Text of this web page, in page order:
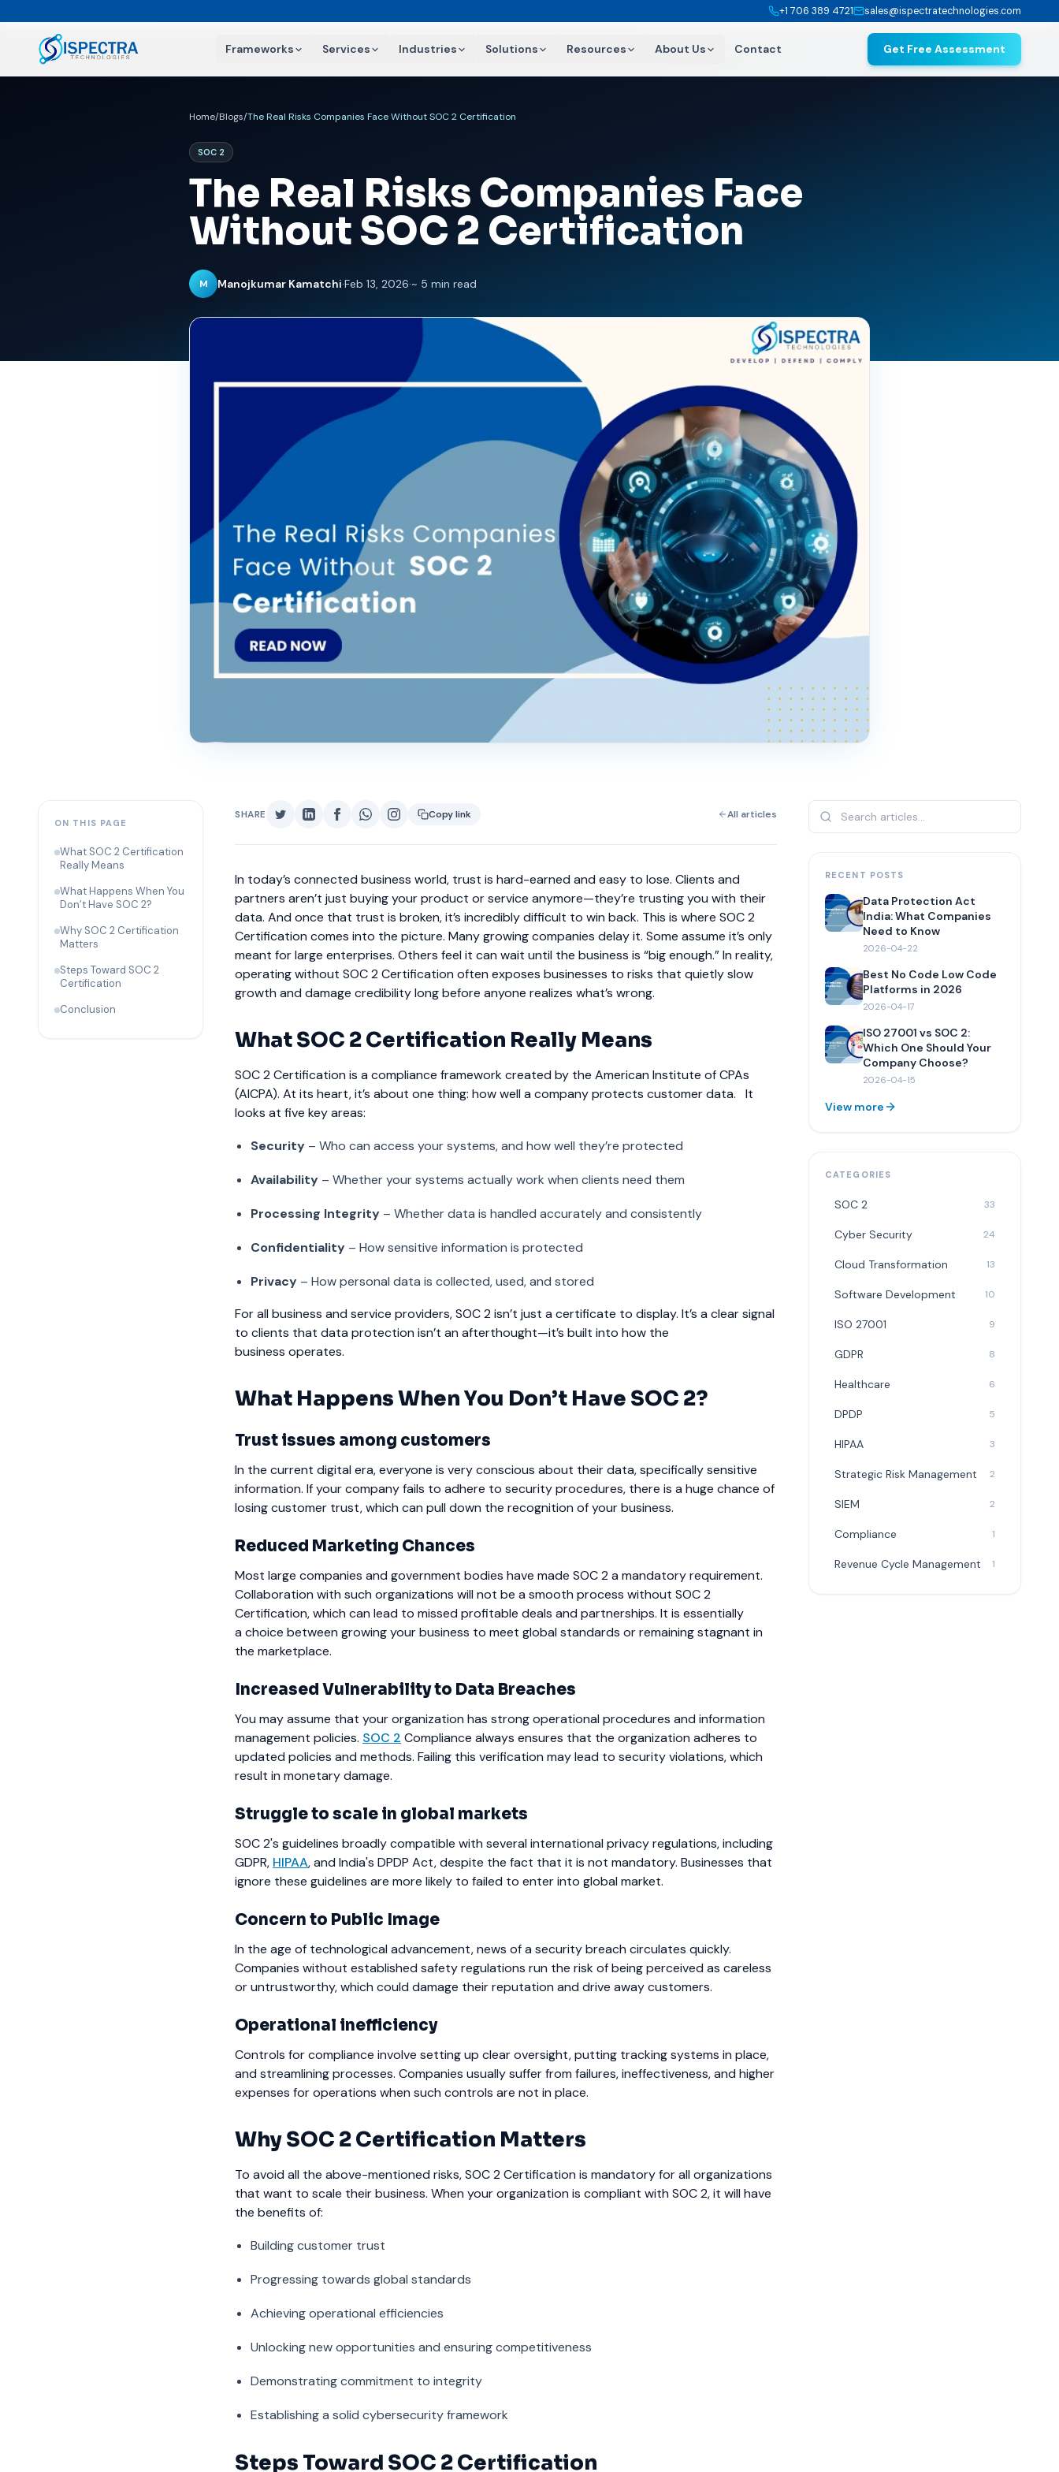
+1 706 389 4721 sales@ispectratechnologies.com
Frameworks Services Industries Solutions Resources About Us Contact Get Free Assessment
Home/Blogs/The Real Risks Companies Face Without SOC 2 Certification
SOC 2
The Real Risks Companies Face
Without SOC 2 Certification
M Manojkumar Kamatchi·Feb 13, 2026·~ 5 min read
ON THIS PAGE
What SOC 2 Certification
Really Means
What Happens When You
Don’t Have SOC 2?
Why SOC 2 Certification
Matters
Steps Toward SOC 2
Certification
Conclusion
SHARE Copy link All articles
In today’s connected business world, trust is hard-earned and easy to lose. Clients and
partners aren’t just buying your product or service anymore—they’re trusting you with their
data. And once that trust is broken, it’s incredibly difficult to win back. This is where SOC 2
Certification comes into the picture. Many growing companies delay it. Some assume it’s only
meant for large enterprises. Others feel it can wait until the business is “big enough.” In reality,
operating without SOC 2 Certification often exposes businesses to risks that quietly slow
growth and damage credibility long before anyone realizes what’s wrong.
What SOC 2 Certification Really Means
SOC 2 Certification is a compliance framework created by the American Institute of CPAs
(AICPA). At its heart, it’s about one thing: how well a company protects customer data.
It
looks at five key areas:
Security – Who can access your systems, and how well they’re protected
Availability – Whether your systems actually work when clients need them
Processing Integrity – Whether data is handled accurately and consistently
Confidentiality – How sensitive information is protected
Privacy – How personal data is collected, used, and stored
For all business and service providers, SOC 2 isn’t just a certificate to display. It’s a clear signal
to clients that data protection isn’t an afterthought—it’s built into how the
business operates.
What Happens When You Don’t Have SOC 2?
Trust issues among customers
In the current digital era, everyone is very conscious about their data, specifically sensitive
information. If your company fails to adhere to security procedures, there is a huge chance of
losing customer trust, which can pull down the recognition of your business.
Reduced Marketing Chances
Most large companies and government bodies have made SOC 2 a mandatory requirement.
Collaboration with such organizations will not be a smooth process without SOC 2
Certification, which can lead to missed profitable deals and partnerships. It is essentially
a choice between growing your business to meet global standards or remaining stagnant in
the marketplace.
Increased Vulnerability to Data Breaches
You may assume that your organization has strong operational procedures and information
management policies. SOC 2 Compliance always ensures that the organization adheres to
updated policies and methods. Failing this verification may lead to security violations, which
result in monetary damage.
Struggle to scale in global markets
SOC 2's guidelines broadly compatible with several international privacy regulations, including
GDPR, HIPAA, and India's DPDP Act, despite the fact that it is not mandatory. Businesses that
ignore these guidelines are more likely to failed to enter into global market.
Concern to Public Image
In the age of technological advancement, news of a security breach circulates quickly.
Companies without established safety regulations run the risk of being perceived as careless
or untrustworthy, which could damage their reputation and drive away customers.
Operational inefficiency
Controls for compliance involve setting up clear oversight, putting tracking systems in place,
and streamlining processes. Companies usually suffer from failures, ineffectiveness, and higher
expenses for operations when such controls are not in place.
Why SOC 2 Certification Matters
To avoid all the above-mentioned risks, SOC 2 Certification is mandatory for all organizations
that want to scale their business. When your organization is compliant with SOC 2, it will have
the benefits of:
Building customer trust
Progressing towards global standards
Achieving operational efficiencies
Unlocking new opportunities and ensuring competitiveness
Demonstrating commitment to integrity
Establishing a solid cybersecurity framework
Steps Toward SOC 2 Certification
RECENT POSTS
Data Protection Act
India: What Companies
Need to Know
2026-04-22
Best No Code Low Code
Platforms in 2026
2026-04-17
ISO 27001 vs SOC 2:
Which One Should Your
Company Choose?
2026-04-15
View more
CATEGORIES
SOC 2 33
Cyber Security 24
Cloud Transformation 13
Software Development 10
ISO 27001 9
GDPR 8
Healthcare 6
DPDP 5
HIPAA 3
Strategic Risk Management 2
SIEM 2
Compliance 1
Revenue Cycle Management 1